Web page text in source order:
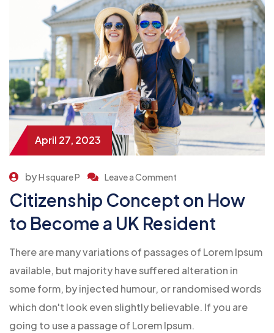
April 27, 2023
byH square P Leave a Comment
Citizenship Concept on How
to Become a UK Resident
There are many variations of passages of Lorem Ipsum
available, but majority have suffered alteration in
some form, by injected humour, or randomised words
which don't look even slightly believable. If you are
going to use a passage of Lorem Ipsum.